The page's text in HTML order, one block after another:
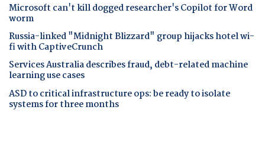
Microsoft can't kill dogged researcher's Copilot for Word
worm
Russia-linked "Midnight Blizzard" group hijacks hotel wi-
fi with CaptiveCrunch
Services Australia describes fraud, debt-related machine
learning use cases
ASD to critical infrastructure ops: be ready to isolate
systems for three months